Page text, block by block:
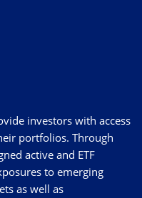
investors with access
portfolios. Through
active and ETF
to emerging
as well as